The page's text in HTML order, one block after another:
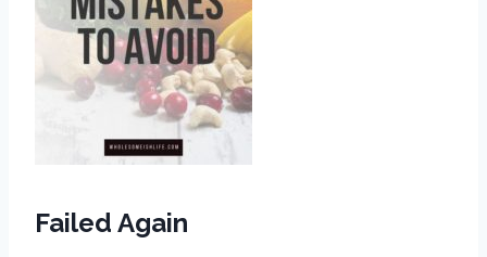
Failed Again